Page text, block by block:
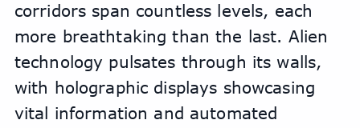
corridors span countless levels, each
more breathtaking than the last. Alien
technology pulsates through its walls,
with holographic displays showcasing
vital information and automated